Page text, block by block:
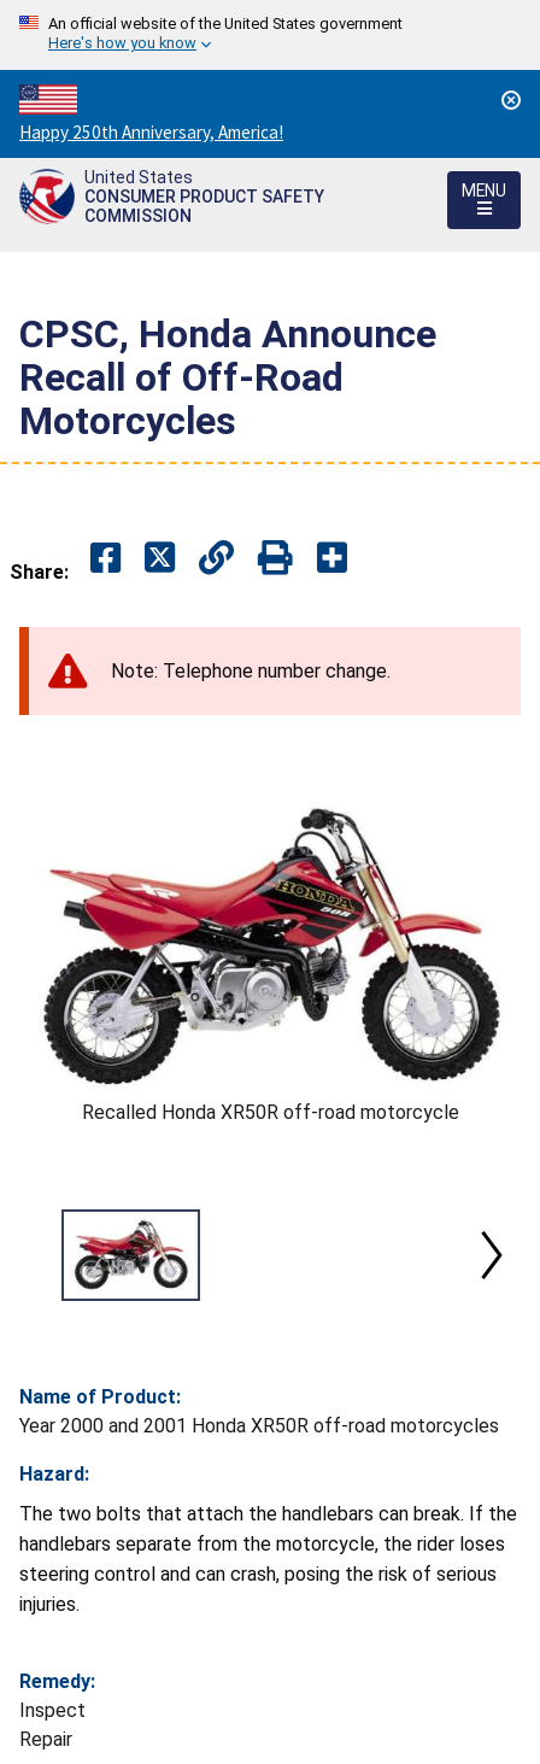
An official website of the United States government
Here's how you know
Countdown
to
America's
250th
Happy 250th Anniversary, America!
United States
CONSUMER PRODUCT SAFETY
COMMISSION
MENU
CPSC, Honda Announce
Recall of Off-Road
Motorcycles
Share:
Note: Telephone number change.
Recalled Honda XR50R off-road motorcycle
Name of Product:
Year 2000 and 2001 Honda XR50R off-road motorcycles
Hazard:
The two bolts that attach the handlebars can break. If the
handlebars separate from the motorcycle, the rider loses
steering control and can crash, posing the risk of serious
injuries.
Remedy:
Inspect
Repair